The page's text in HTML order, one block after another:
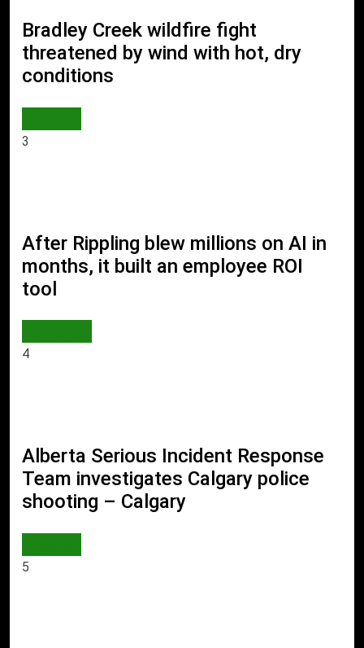
Bradley Creek wildfire fight
threatened by wind with hot, dry
conditions
3
After Rippling blew millions on AI in
months, it built an employee ROI
tool
4
Alberta Serious Incident Response
Team investigates Calgary police
shooting – Calgary
5